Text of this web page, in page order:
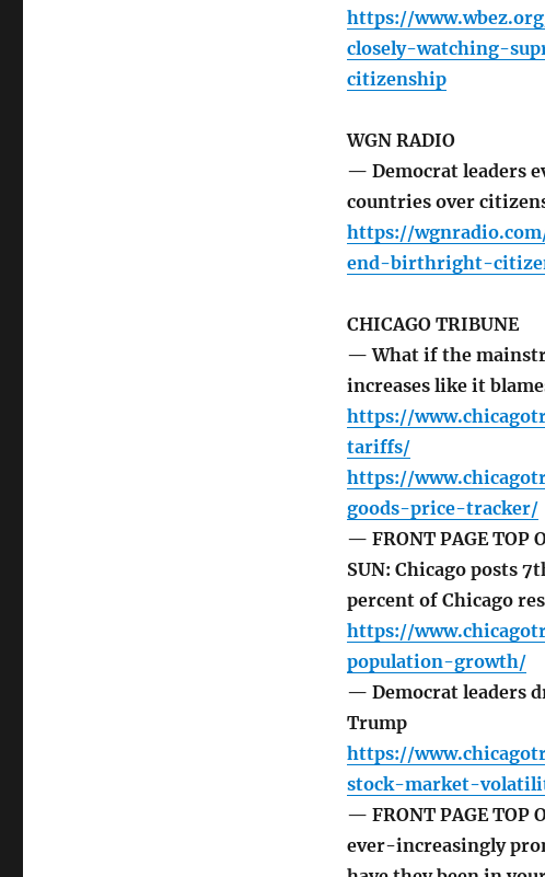
https://
closely-watching-
citizenship
WGN RADIO
— Democrat leaders
countries over
https://
end-birthright-
CHICAGO TRIBUNE
— What if the
increases like it
https://
tariffs/
https://
goods-price-tracker/
— FRONT PAGE TOP
SUN: Chicago posts
percent of Chicago
https://
population-growth/
— Democrat leaders
Trump
https://
stock-market-
— FRONT PAGE
ever-increasingly